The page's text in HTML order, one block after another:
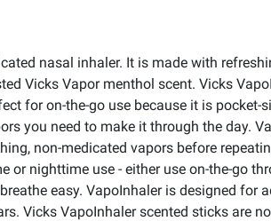
nasal inhaler. It is made with
Vicks Vapor menthol scent. Vicks
for on-the-go use because it is
you need to make it through the day.
non-medicated vapors before
nighttime use - either use on-the-go
easy. VapoInhaler is designed for
Vicks VapoInhaler scented sticks are